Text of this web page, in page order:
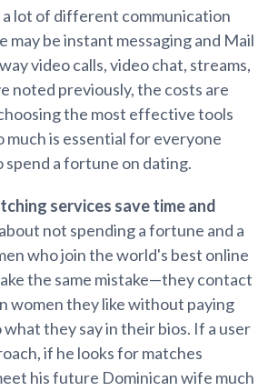
lot of different communication
may be instant messaging and Mail
video calls, video chat, streams,
noted previously, the costs are
the most effective tools
is essential for everyone
spend a fortune on dating.
services save time and
not spending a fortune and a
who join the world's best online
the same mistake—they contact
women they like without paying
they say in their bios. If a user
if he looks for matches
his future Dominican wife much